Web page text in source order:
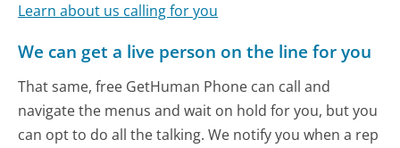
Learn about us calling for you
We can get a live person on the line for you
That same, free GetHuman Phone can call and
navigate the menus and wait on hold for you, but you
can opt to do all the talking. We notify you when a rep